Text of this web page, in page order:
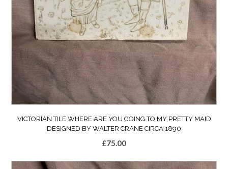
VICTORIAN TILE WHERE ARE YOU GOING TO MY PRETTY MAID
DESIGNED BY WALTER CRANE CIRCA 1890
£75.00